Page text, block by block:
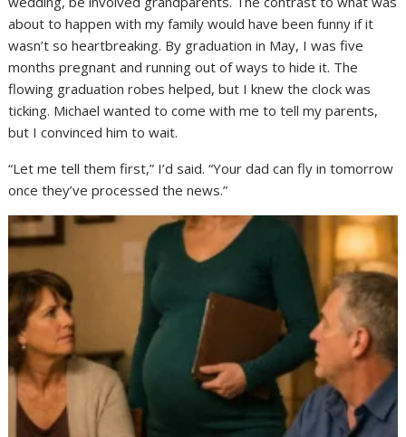
about to happen with my family would have been funny if it
wasn’t so heartbreaking. By graduation in May, I was five
months pregnant and running out of ways to hide it. The
flowing graduation robes helped, but I knew the clock was
ticking. Michael wanted to come with me to tell my parents,
but I convinced him to wait.
“Let me tell them first,” I’d said. “Your dad can fly in tomorrow
once they’ve processed the news.”